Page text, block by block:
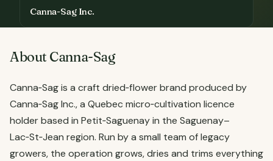
Canna-Sag Inc.
About Canna-Sag
Canna‑Sag is a craft dried‑flower brand produced by
Canna‑Sag Inc., a Quebec micro‑cultivation licence
holder based in Petit‑Saguenay in the Saguenay–
Lac‑St‑Jean region. Run by a small team of legacy
growers, the operation grows, dries and trims everything